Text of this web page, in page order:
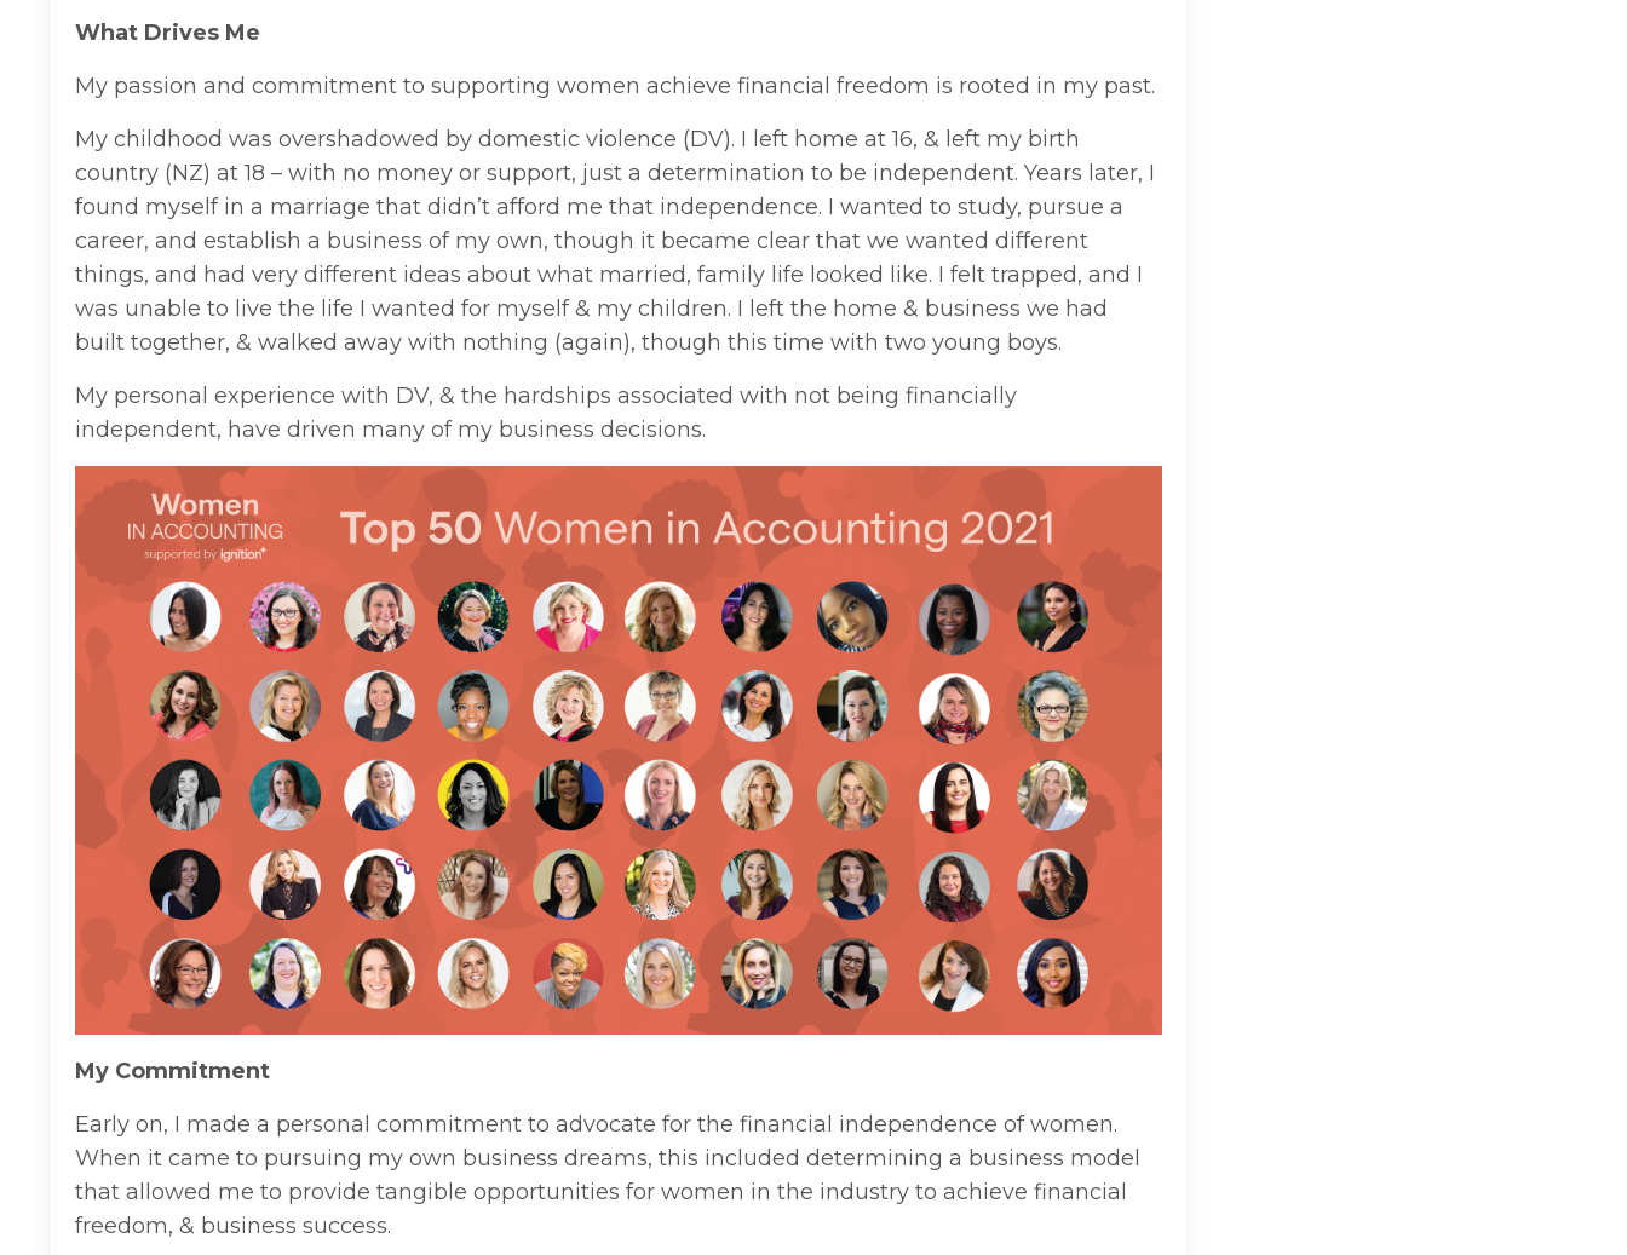
What Drives Me
My passion and commitment to supporting women achieve financial freedom is rooted in my past.
My childhood was overshadowed by domestic violence (DV). I left home at 16, & left my birth
country (NZ) at 18 – with no money or support, just a determination to be independent. Years later, I
found myself in a marriage that didn’t afford me that independence. I wanted to study, pursue a
career, and establish a business of my own, though it became clear that we wanted different
things, and had very different ideas about what married, family life looked like. I felt trapped, and I
was unable to live the life I wanted for myself & my children. I left the home & business we had
built together, & walked away with nothing (again), though this time with two young boys.
My personal experience with DV, & the hardships associated with not being financially
independent, have driven many of my business decisions.
My Commitment
Early on, I made a personal commitment to advocate for the financial independence of women.
When it came to pursuing my own business dreams, this included determining a business model
that allowed me to provide tangible opportunities for women in the industry to achieve financial
freedom, & business success.